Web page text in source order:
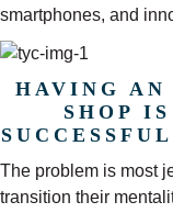
smartphones, and
HAVING AN
SHOP
The problem is most
transition their